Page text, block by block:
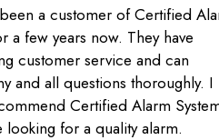
a customer of Certified
a few years now. They have
customer service and can
and all questions thoroughly. I
Certified Alarm
looking for a quality alarm.